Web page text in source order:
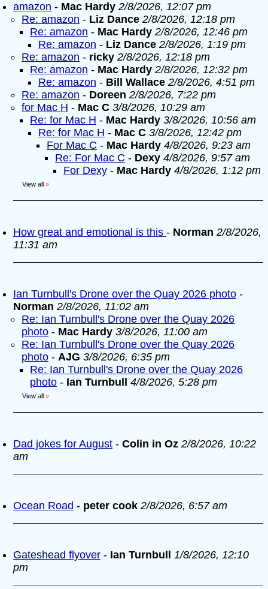
amazon - Mac Hardy 2/8/2026, 12:07 pm
Re: amazon - Liz Dance 2/8/2026, 12:18 pm
Re: amazon - Mac Hardy 2/8/2026, 12:46 pm
Re: amazon - Liz Dance 2/8/2026, 1:19 pm
Re: amazon - ricky 2/8/2026, 12:18 pm
Re: amazon - Mac Hardy 2/8/2026, 12:32 pm
Re: amazon - Bill Wallace 2/8/2026, 4:51 pm
Re: amazon - Doreen 2/8/2026, 7:22 pm
for Mac H - Mac C 3/8/2026, 10:29 am
Re: for Mac H - Mac Hardy 3/8/2026, 10:56 am
Re: for Mac H - Mac C 3/8/2026, 12:42 pm
For Mac C - Mac Hardy 4/8/2026, 9:23 am
Re: For Mac C - Dexy 4/8/2026, 9:57 am
For Dexy - Mac Hardy 4/8/2026, 1:12 pm
View all »
How great and emotional is this - Norman 2/8/2026,
11:31 am
Ian Turnbull's Drone over the Quay 2026 photo -
Norman 2/8/2026, 11:02 am
Re: Ian Turnbull's Drone over the Quay 2026
photo - Mac Hardy 3/8/2026, 11:00 am
Re: Ian Turnbull's Drone over the Quay 2026
photo - AJG 3/8/2026, 6:35 pm
Re: Ian Turnbull's Drone over the Quay 2026
photo - Ian Turnbull 4/8/2026, 5:28 pm
View all »
Dad jokes for August - Colin in Oz 2/8/2026, 10:22
am
Ocean Road - peter cook 2/8/2026, 6:57 am
Gateshead flyover - Ian Turnbull
1/8/2026, 12:10
pm